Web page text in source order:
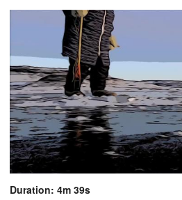
Duration: 4m 39s